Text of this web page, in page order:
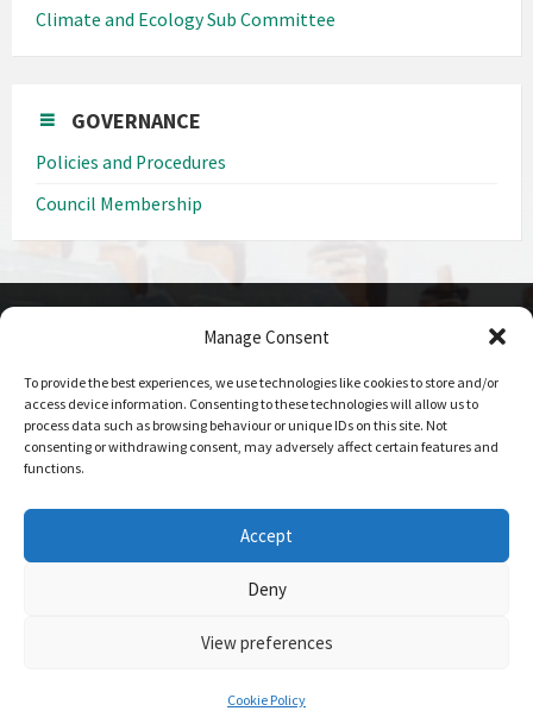
Manage Consent
To provide the best experiences, we use technologies like cookies to store and/or
access device information. Consenting to these technologies will allow us to
process data such as browsing behaviour or unique IDs on this site. Not
consenting or withdrawing consent, may adversely affect certain features and
functions.
Accept
Deny
View preferences
Cookie Policy
Climate and Ecology Sub Committee
GOVERNANCE
Policies and Procedures
Council Membership
Call us on
0208 207 1382
Email Us
© 2026 Elstree and Borehamwood Town Council